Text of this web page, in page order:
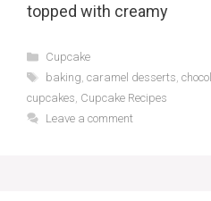
topped with creamy
Categories
Cupcake
Tags
baking, caramel desserts,
cupcakes, Cupcake Recipes
Leave a comment